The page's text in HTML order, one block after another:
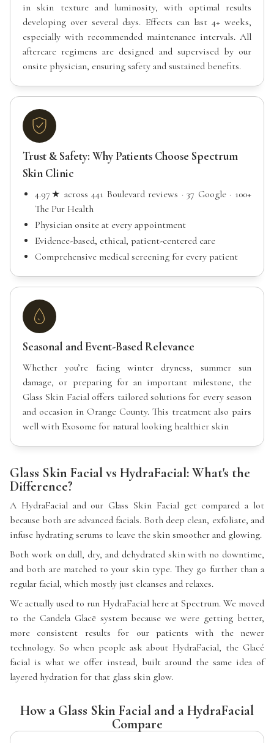
in skin texture and luminosity, with optimal results
developing over several days. Effects can last 4+ weeks,
especially with recommended maintenance intervals. All
aftercare regimens are designed and supervised by our
onsite physician, ensuring safety and sustained benefits.
Trust & Safety: Why Patients Choose Spectrum
Skin Clinic
4.97★ across 441 Boulevard reviews · 37 Google · 100+
The Pur Health
Physician onsite at every appointment
Evidence-based, ethical, patient-centered care
Comprehensive medical screening for every patient
Seasonal and Event-Based Relevance
Whether you’re facing winter dryness, summer sun
damage, or preparing for an important milestone, the
Glass Skin Facial offers tailored solutions for every season
and occasion in Orange County. This treatment also pairs
well with Exosome for natural looking healthier skin
Glass Skin Facial vs HydraFacial: What's the
Difference?
A HydraFacial and our Glass Skin Facial get compared a lot
because both are advanced facials. Both deep clean, exfoliate, and
infuse hydrating serums to leave the skin smoother and glowing.
Both work on dull, dry, and dehydrated skin with no downtime,
and both are matched to your skin type. They go further than a
regular facial, which mostly just cleanses and relaxes.
We actually used to run HydraFacial here at Spectrum. We moved
to the Candela Glacē system because we were getting better,
more consistent results for our patients with the newer
technology. So when people ask about HydraFacial, the Glacé
facial is what we offer instead, built around the same idea of
layered hydration for that glass skin glow.
How a Glass Skin Facial and a HydraFacial
Compare